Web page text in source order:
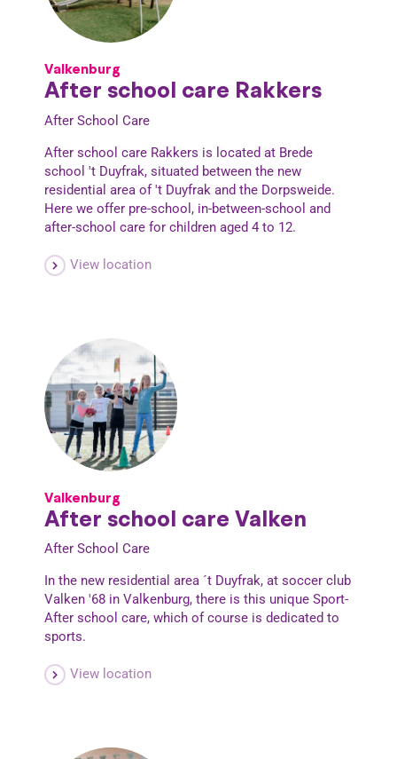
Valkenburg
After school care Rakkers
After School Care
After school care Rakkers is located at Brede
school 't Duyfrak, situated between the new
residential area of 't Duyfrak and the Dorpsweide.
Here we offer pre-school, in-between-school and
after-school care for children aged 4 to 12.
View location
Valkenburg
After school care Valken
After School Care
In the new residential area ´t Duyfrak, at soccer club
Valken '68 in Valkenburg, there is this unique Sport-
After school care, which of course is dedicated to
sports.
View location